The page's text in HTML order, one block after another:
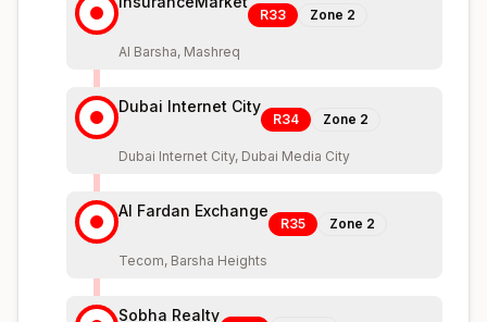
R33 Zone 2
Al Barsha, Mashreq
Dubai Internet City
R34 Zone 2
Dubai Internet City, Dubai Media City
Al Fardan Exchange
R35 Zone 2
Tecom, Barsha Heights
Sobha Realty